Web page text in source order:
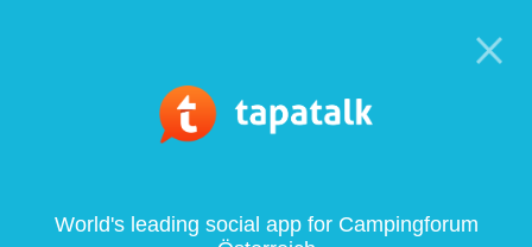
World's leading social app for Campingforum